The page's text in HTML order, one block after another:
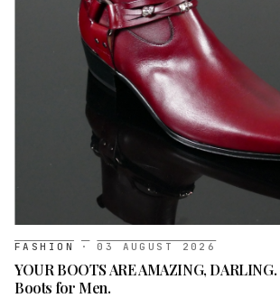
FASHION · 03 AUGUST 2026
YOUR BOOTS ARE AMAZING,
Boots for Men.